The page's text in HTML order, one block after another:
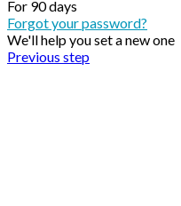
For 90 days
Forgot your password?
We'll help you set a new one
Previous step